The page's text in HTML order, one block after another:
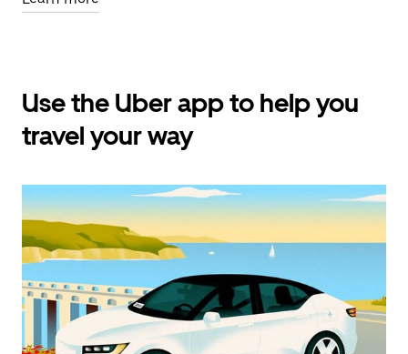
Use the Uber app to help you
travel your way